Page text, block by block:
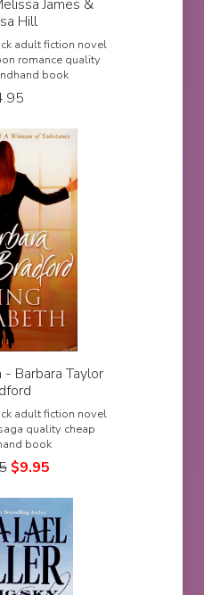
James &
Hill
adult fiction novel
romance quality
book
Barbara Taylor
adult fiction novel
quality cheap
book
$9.95